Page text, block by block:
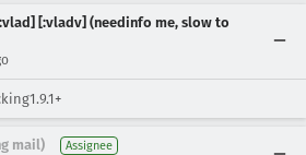
[:vladv] (needinfo me, slow to
mail) Assignee